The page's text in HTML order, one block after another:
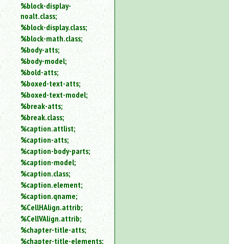
%block-display-
noalt.class;
%block-display.class;
%block-math.class;
%body-atts;
%body-model;
%bold-atts;
%boxed-text-atts;
%boxed-text-model;
%break-atts;
%break.class;
%caption.attlist;
%caption-atts;
%caption-body-parts;
%caption-model;
%caption.class;
%caption.element;
%caption.qname;
%CellHAlign.attrib;
%CellVAlign.attrib;
%chapter-title-atts;
%chapter-title-elements;